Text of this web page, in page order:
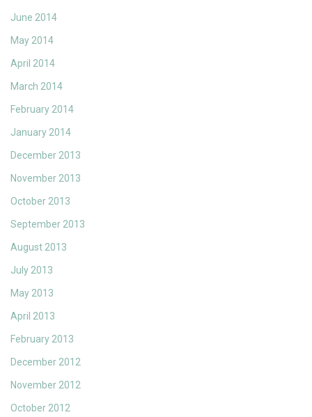
June 2014
May 2014
April 2014
March 2014
February 2014
January 2014
December 2013
November 2013
October 2013
September 2013
August 2013
July 2013
May 2013
April 2013
February 2013
December 2012
November 2012
October 2012